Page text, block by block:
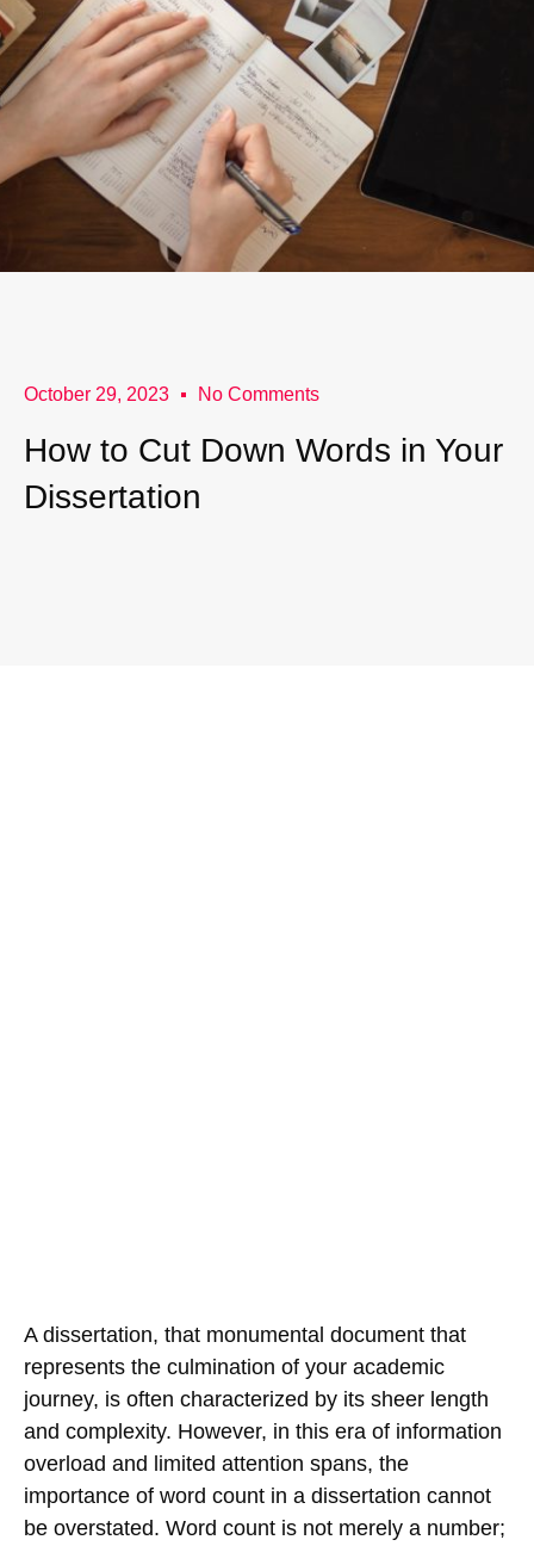
October 29, 2023 No Comments
How to Cut Down Words in Your
Dissertation
A dissertation, that monumental document that
represents the culmination of your academic
journey, is often characterized by its sheer length
and complexity. However, in this era of information
overload and limited attention spans, the
importance of word count in a dissertation cannot
be overstated. Word count is not merely a number;